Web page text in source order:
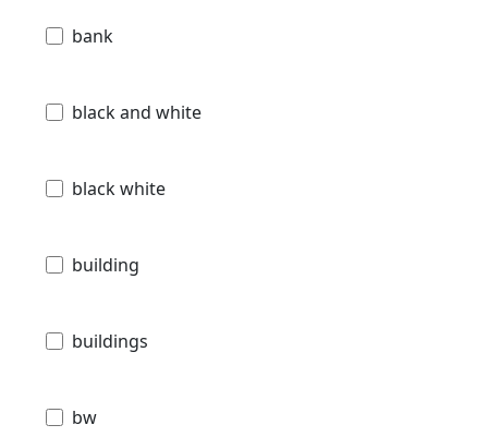
bank
black and white
black white
building
buildings
bw